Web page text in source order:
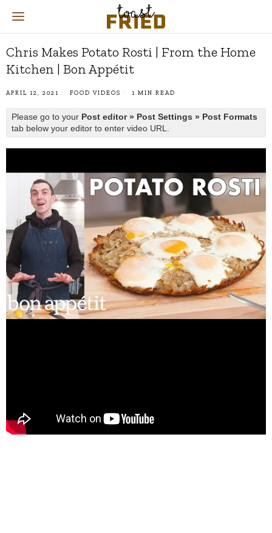
Chris Makes Potato Rosti | From the Home
Kitchen | Bon Appétit
APRIL 12, 2021 FOOD VIDEOS 1 MIN READ
Please go to your Post editor » Post Settings » Post Formats
tab below your editor to enter video URL.